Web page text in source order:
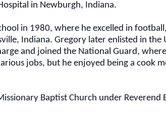
in Newburgh, Indiana.
in 1980, where he excelled in
Indiana. Gregory later enlisted in the
and joined the National Guard,
jobs, but he enjoyed being a cook
Baptist Church under Reverend